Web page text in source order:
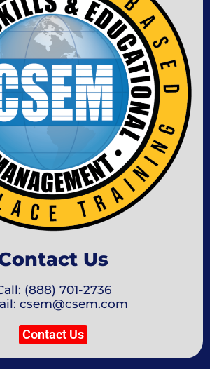
Us
(888) 701-2736
csem@csem.com
Contact Us